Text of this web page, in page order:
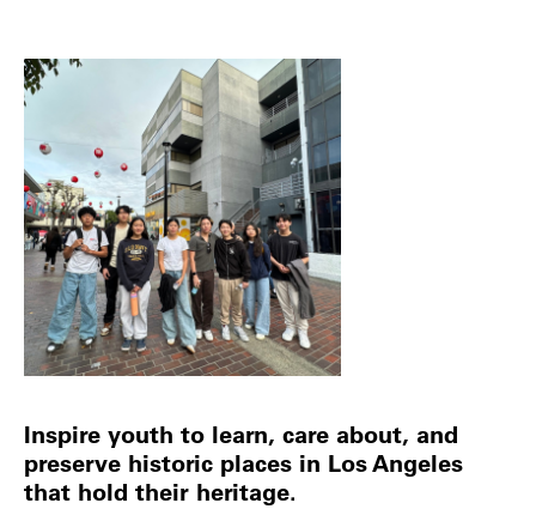
Inspire youth to learn, care about, and
preserve historic places in Los Angeles
that hold their heritage.